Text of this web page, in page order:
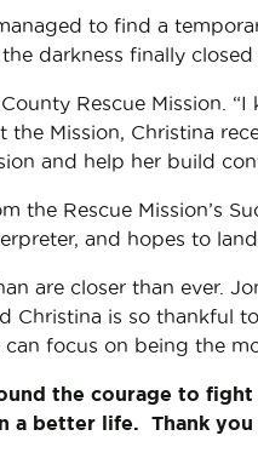
to find a
darkness finally closed
Rescue Mission.
the Mission, Christina
and help her build
the Rescue Mission’s
and hopes to
are closer than ever.
Christina is so thankful
focus on being the
the courage to
a better life. Thank